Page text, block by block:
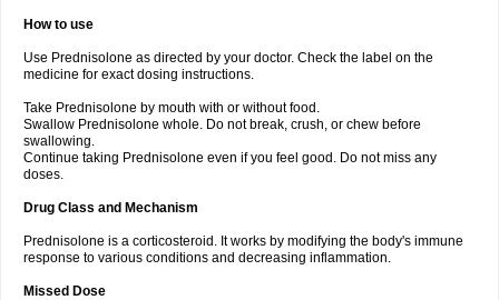
How to use
Use Prednisolone as directed by your doctor. Check the label on the
medicine for exact dosing instructions.
Take Prednisolone by mouth with or without food.
Swallow Prednisolone whole. Do not break, crush, or chew before
swallowing.
Continue taking Prednisolone even if you feel good. Do not miss any
doses.
Drug Class and Mechanism
Prednisolone is a corticosteroid. It works by modifying the body's immune
response to various conditions and decreasing inflammation.
Missed Dose